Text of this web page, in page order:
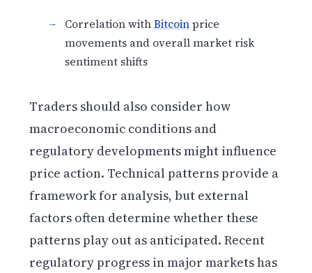
Correlation withBitcoinprice
movements and overall market risk
sentiment shifts
Traders should also consider how
macroeconomic conditions and
regulatory developments might influence
price action. Technical patterns provide a
framework for analysis, but external
factors often determine whether these
patterns play out as anticipated. Recent
regulatory progress in major markets has